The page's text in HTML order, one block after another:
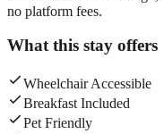
no platform fees.
What this stay offers
Wheelchair Accessible
Breakfast Included
Pet Friendly